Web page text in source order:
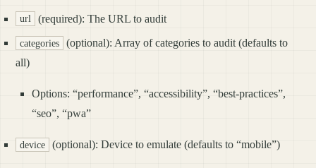
url (required): The URL to audit
categories
(optional): Array of categories to audit (defaults to
all)
Options: “performance”, “accessibility”, “best-practices”,
“seo”, “pwa”
device (optional): Device to emulate (defaults to “mobile”)